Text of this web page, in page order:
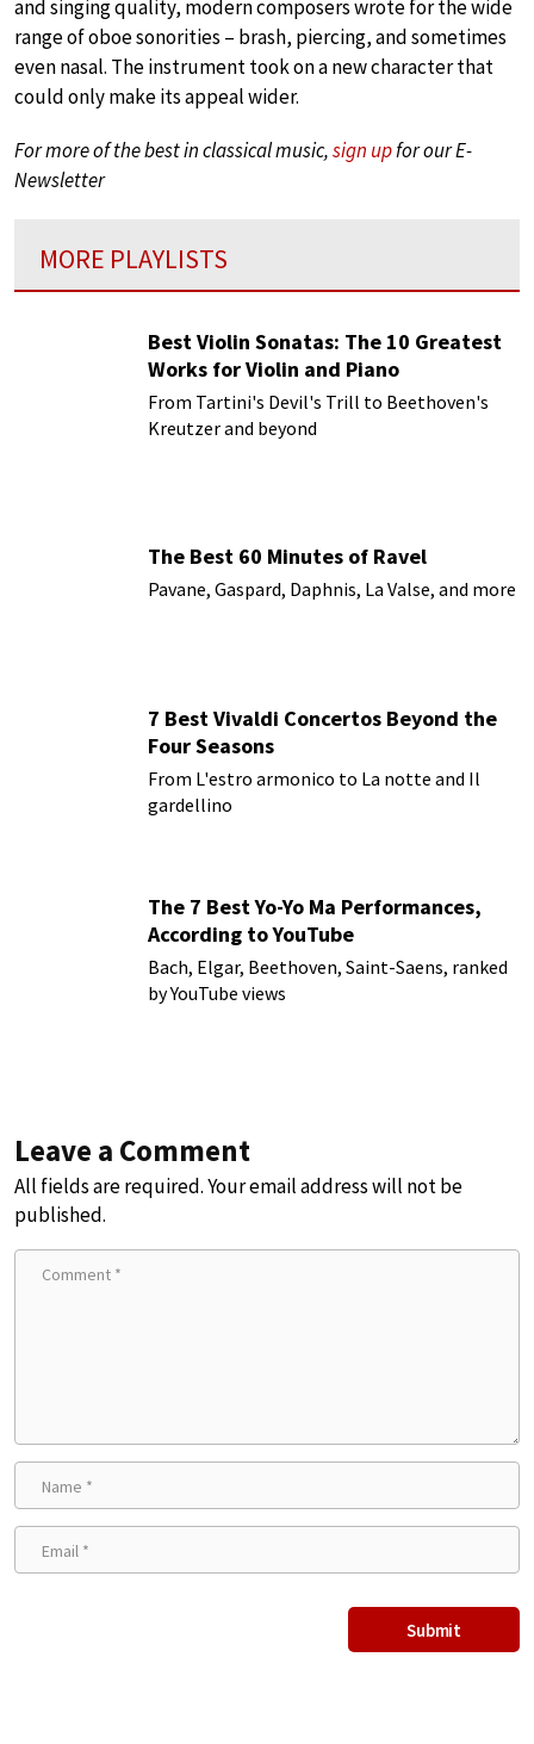
and singing quality, modern composers wrote for the wide
range of oboe sonorities – brash, piercing, and sometimes
even nasal. The instrument took on a new character that
could only make its appeal wider.
For more of the best in classical music,sign upfor our E-
Newsletter
MORE PLAYLISTS
Best Violin Sonatas: The 10 Greatest
Works for Violin and Piano
From Tartini's Devil's Trill to Beethoven's
Kreutzer and beyond
The Best 60 Minutes of Ravel
Pavane, Gaspard, Daphnis, La Valse, and more
7 Best Vivaldi Concertos Beyond the
Four Seasons
From L'estro armonico to La notte and Il
gardellino
The 7 Best Yo-Yo Ma Performances,
According to YouTube
Bach, Elgar, Beethoven, Saint-Saens, ranked
by YouTube views
Leave a Comment
All fields are required. Your email address will not be
published.